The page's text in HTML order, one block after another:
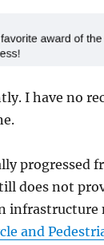
I have no
progressed
does not
infrastructure
and